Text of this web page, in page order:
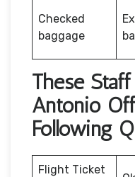
Checked
baggage
These
Antonio
Following
Flight Ticket